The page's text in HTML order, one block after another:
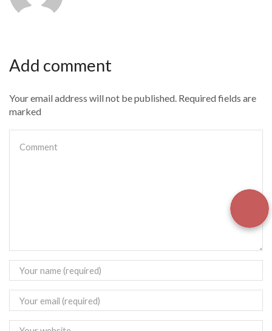
Add comment
Your email address will not be published. Required fields are
marked